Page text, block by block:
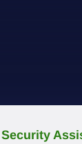
Security